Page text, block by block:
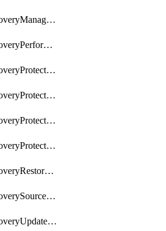
BackupRecoveryManagerUpdateClusterUpgrades
BackupRecoveryPerformActionOnProtectionGroupRunRequest
BackupRecoveryProtectionGroup
BackupRecoveryProtectionGroupRunRequest
BackupRecoveryProtectionPolicy
BackupRecoveryProtectionSourceRefresh
BackupRecoveryRestorePoints
BackupRecoverySourceRegistration
BackupRecoveryUpdateProtectionGroupRunRequest